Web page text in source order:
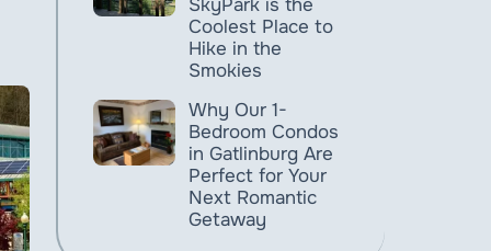
Coolest Place to
Hike in the
Smokies
Why Our 1-
Bedroom Condos
in Gatlinburg Are
Perfect for Your
Next Romantic
Getaway